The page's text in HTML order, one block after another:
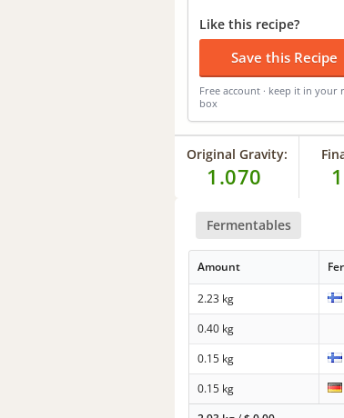
Like this recipe?
Save this Recipe
Free account · keep it in your
box
Original Gravity:
1.070
Fermentables
Amount
2.23 kg
0.40 kg
0.15 kg
0.15 kg